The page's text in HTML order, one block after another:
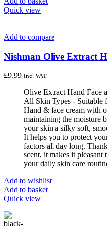
Quick view
Add to compare
Nishman Olive Extract
£9.99 inc. VAT
Olive Extract Hand Face
All Skin Types - Suitable
Hand & face cream with
maintaining the moisture
your skin a silky soft,
It helps you to protect
factors all day long.
scent, it makes it
your daily skin care
Add to wishlist
Add to basket
Quick view